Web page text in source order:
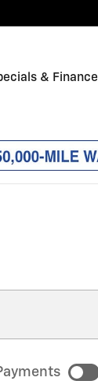
& Finance